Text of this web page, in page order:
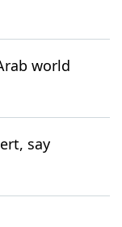
world
say